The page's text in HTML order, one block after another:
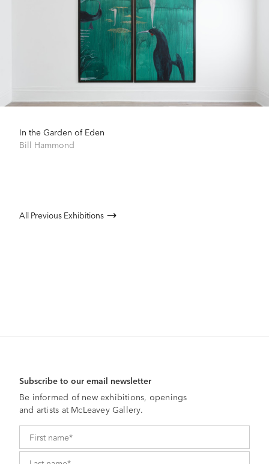
In the Garden of Eden
Bill Hammond
All Previous Exhibitions
Subscribe to our email newsletter
Be informed of new exhibitions, openings
and artists at McLeavey Gallery.